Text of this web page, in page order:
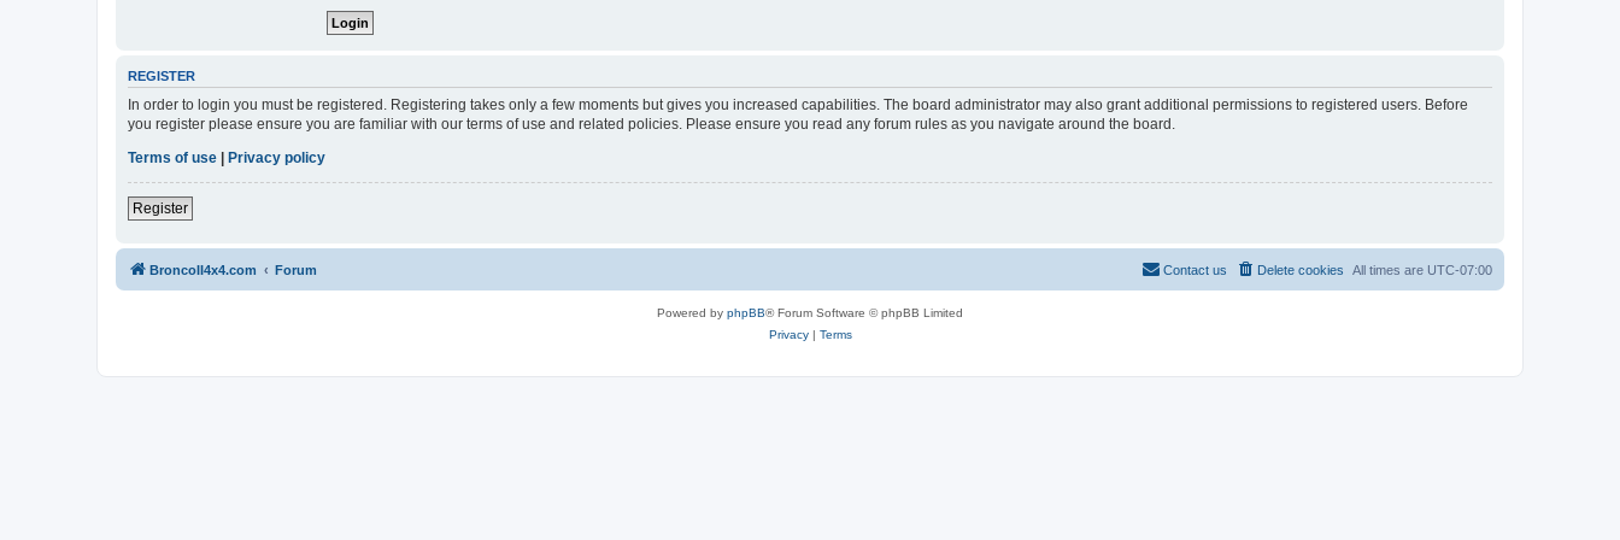
REGISTER
In order to login you must be registered. Registering takes only a few moments but gives you increased capabilities. The board administrator may also grant additional permissions to registered users. Before
you register please ensure you are familiar with our terms of use and related policies. Please ensure you read any forum rules as you navigate around the board.
Terms of use | Privacy policy
Register
BroncoII4x4.com Forum All times are UTC-07:00
Delete cookies
Contact us
Powered by phpBB® Forum Software © phpBB Limited
Privacy| Terms